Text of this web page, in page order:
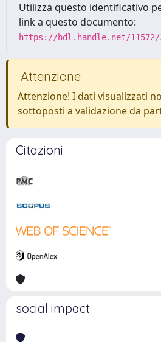
Utilizza questo identificativo
link a questo documento:
https://hdl.handle.net/11572/
Attenzione
Attenzione! I dati visualizzati
sottoposti a validazione da
Citazioni
social impact